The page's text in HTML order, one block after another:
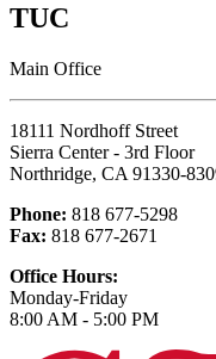
TUC
Main Office
18111 Nordhoff Street
Sierra Center - 3rd Floor
Northridge, CA 91330-
Phone: 818 677-5298
Fax: 818 677-2671
Office Hours:
Monday-Friday
8:00 AM - 5:00 PM